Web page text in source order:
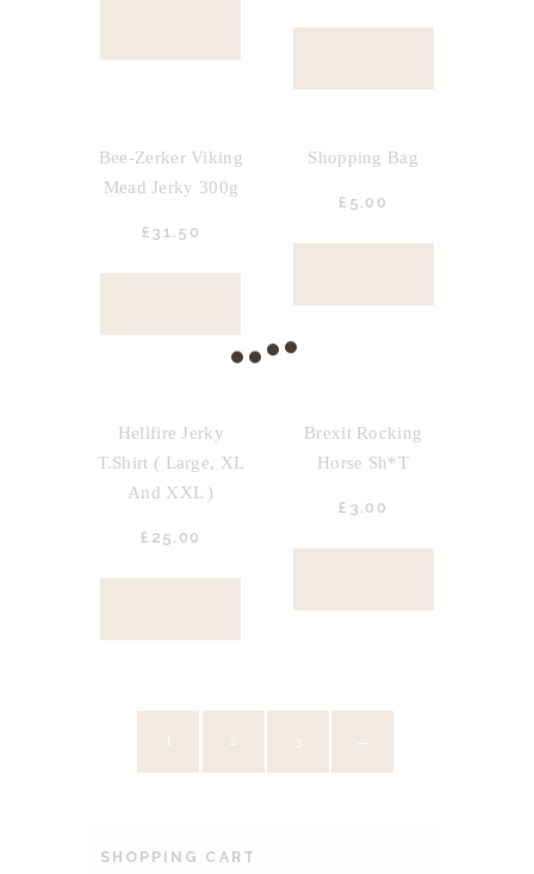
Bee-Zerker Viking
Mead Jerky 300g
£ 31. 50
Shopping Bag
£ 5. 00
Hellfire Jerky
T.Shirt ( Large, XL
And XXL )
£ 25. 00
Brexit Rocking
Horse Sh*t
£ 3. 00
1 2 3 →
SHOPPING CART